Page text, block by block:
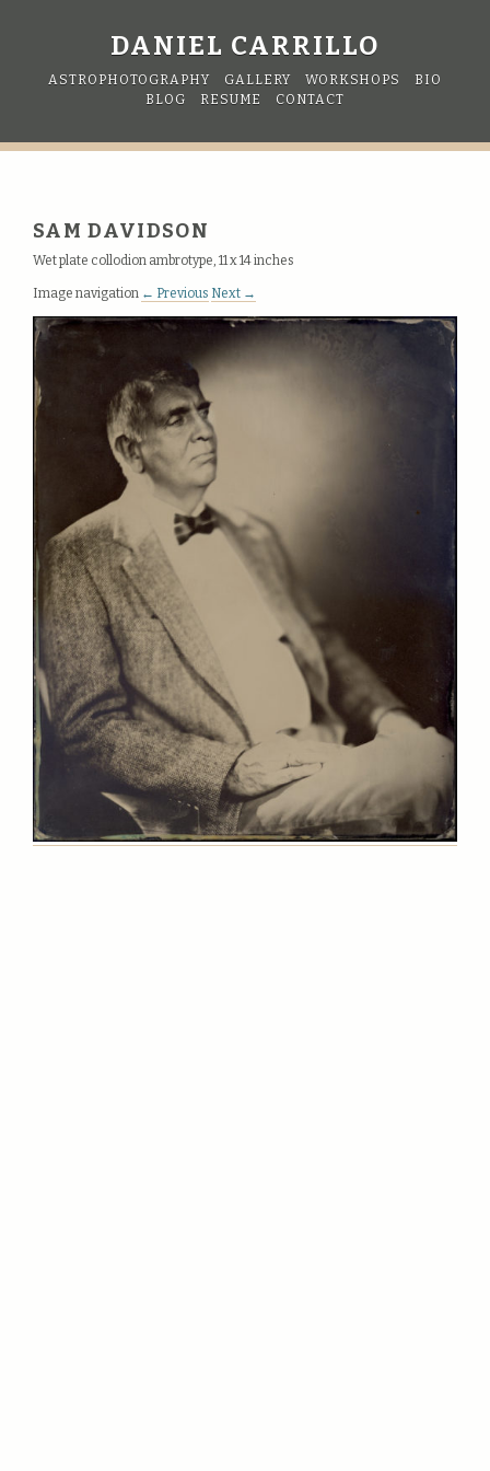
DANIEL CARRILLO
ASTROPHOTOGRAPHY GALLERY WORKSHOPS
BIO
BLOG
RESUME CONTACT
SAM DAVIDSON
Wet plate collodion ambrotype, 11 x 14 inches
Image navigation ← Previous Next →